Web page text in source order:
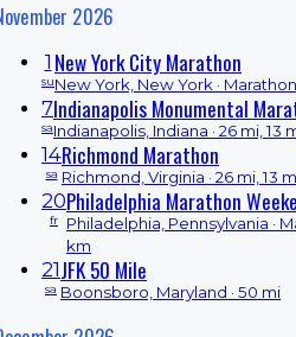
2026
1
su
New York City Marathon
New York, New York · Marathon
7
sa
Indianapolis Monumental
Indianapolis, Indiana · 26 mi, 13
14
sa
Richmond Marathon
Richmond, Virginia · 26 mi, 13
20
fr
Philadelphia Marathon
Philadelphia, Pennsylvania ·
km
21
sa
JFK 50 Mile
Boonsboro, Maryland · 50 mi